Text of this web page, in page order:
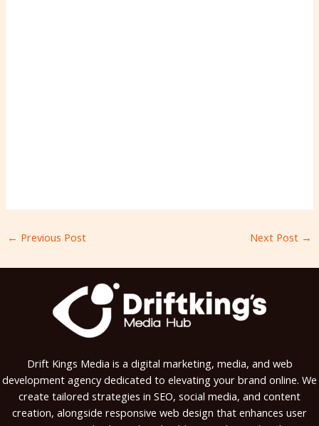
← Previous Post Next Post →
Drift Kings Media is a digital marketing, media, and web
development agency dedicated to elevating your brand online. We
create tailored strategies in SEO, social media, and content
creation, alongside responsive web design that enhances user